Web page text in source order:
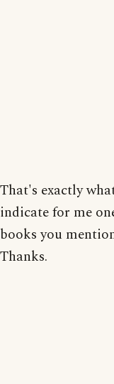
That's exactly
indicate for me
books you
Thanks.